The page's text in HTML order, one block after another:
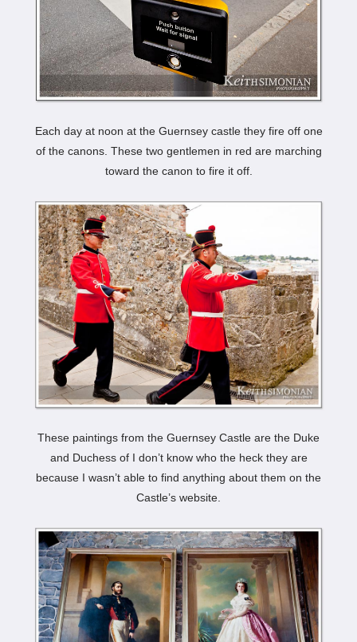
Each day at noon at the Guernsey castle they fire off one
of the canons. These two gentlemen in red are marching
toward the canon to fire it off.
These paintings from the Guernsey Castle are the Duke
and Duchess of I don’t know who the heck they are
because I wasn’t able to find anything about them on the
Castle’s website.